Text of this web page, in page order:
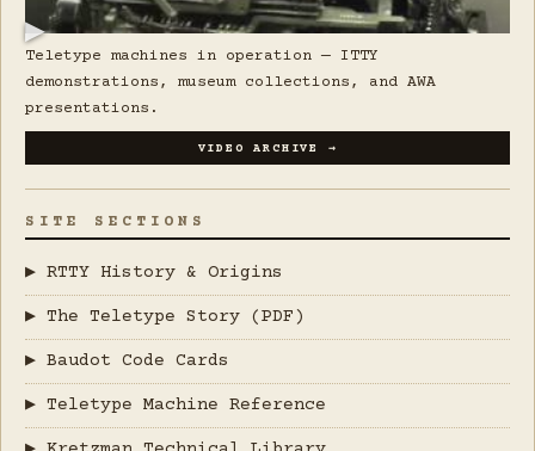
▶
Teletype machines in operation — ITTY
demonstrations, museum collections, and AWA
presentations.
VIDEO ARCHIVE →
SITE SECTIONS
▶ RTTY History & Origins
▶ The Teletype Story (PDF)
▶ Baudot Code Cards
▶ Teletype Machine Reference